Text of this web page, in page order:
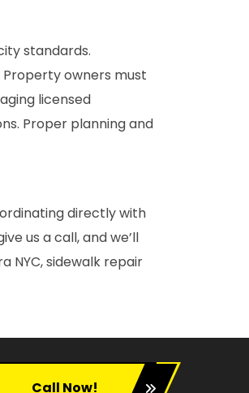
standards.
owners must
licensed
Proper planning and
directly with
us a call, and we’ll
NYC, sidewalk repair
Call Now!